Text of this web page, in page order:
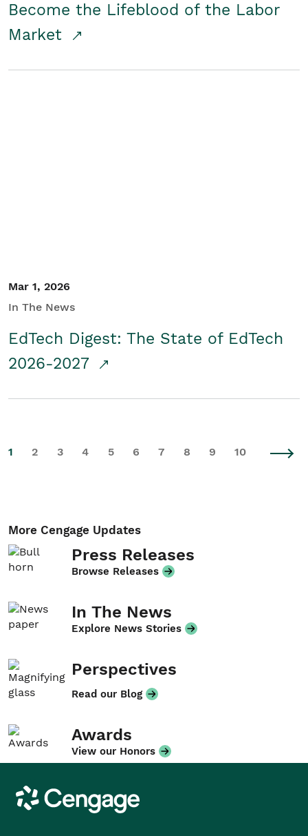
Become the Lifeblood of the Labor
Market
Mar 1, 2026
In The News
EdTech Digest: The State of EdTech
2026-2027
1 2 3 4 5 6 7 8 9 10
More Cengage Updates
Press Releases
Browse Releases
In The News
Explore News Stories
Perspectives
Read our Blog
Awards
View our Honors
Cengage